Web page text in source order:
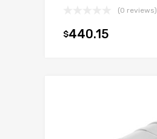
(0 reviews)
$440.15